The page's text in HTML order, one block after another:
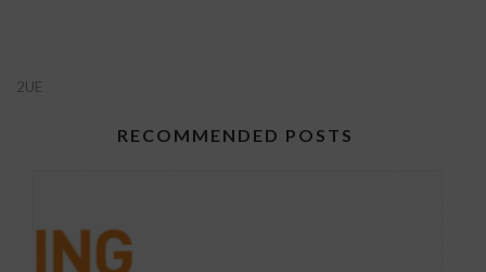
2UE
RECOMMENDED POSTS